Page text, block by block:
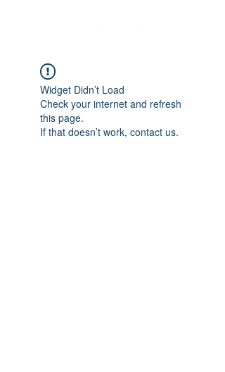
Widget Didn’t Load
Check your internet and refresh
this page.
If that doesn’t work, contact us.